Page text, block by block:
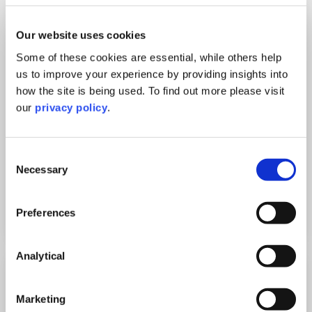
Our website uses cookies
Some of these cookies are essential, while others help
us to improve your experience by providing insights into
how the site is being used. To find out more please visit
our privacy policy.
Selection
Necessary
Preferences
Analytical
Marketing
Private: Trevor Fenton, Partner and Head of
Data Protection and Privacy
my name in it. […]
Watch
5